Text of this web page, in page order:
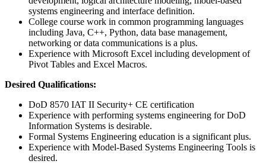
systems engineering and interface definition.
College course work in common programming languages
including Java, C++, Python, data base management,
networking or data communications is a plus.
Experience with Microsoft Excel including development of
Pivot Tables and Excel Macros.
Desired Qualifications:
DoD 8570 IAT II Security+ CE certification
Experience with performing systems engineering for DoD
Information Systems is desirable.
Formal Systems Engineering education is a significant plus.
Experience with Model-Based Systems Engineering Tools is
desired.